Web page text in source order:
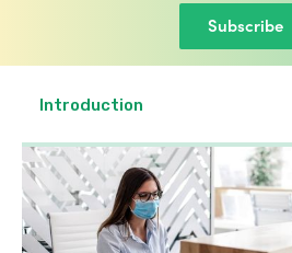
Subscribe
Introduction